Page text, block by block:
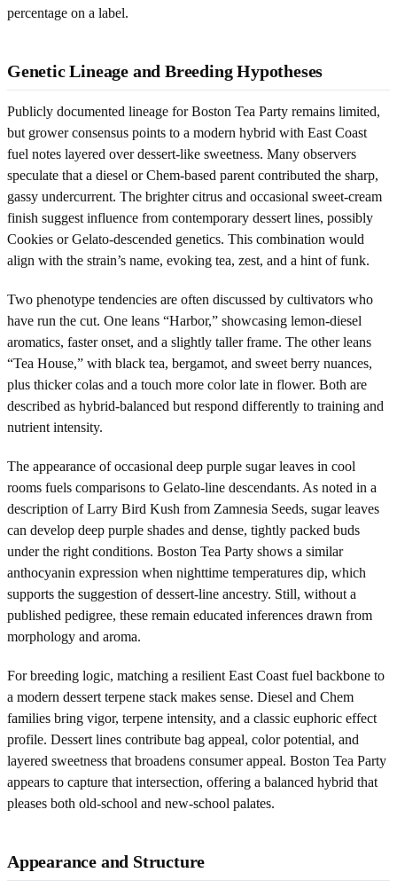
percentage on a label.
Genetic Lineage and Breeding Hypotheses
Publicly documented lineage for Boston Tea Party remains limited,
but grower consensus points to a modern hybrid with East Coast
fuel notes layered over dessert-like sweetness. Many observers
speculate that a diesel or Chem-based parent contributed the sharp,
gassy undercurrent. The brighter citrus and occasional sweet-cream
finish suggest influence from contemporary dessert lines, possibly
Cookies or Gelato-descended genetics. This combination would
align with the strain’s name, evoking tea, zest, and a hint of funk.
Two phenotype tendencies are often discussed by cultivators who
have run the cut. One leans “Harbor,” showcasing lemon-diesel
aromatics, faster onset, and a slightly taller frame. The other leans
“Tea House,” with black tea, bergamot, and sweet berry nuances,
plus thicker colas and a touch more color late in flower. Both are
described as hybrid-balanced but respond differently to training and
nutrient intensity.
The appearance of occasional deep purple sugar leaves in cool
rooms fuels comparisons to Gelato-line descendants. As noted in a
description of Larry Bird Kush from Zamnesia Seeds, sugar leaves
can develop deep purple shades and dense, tightly packed buds
under the right conditions. Boston Tea Party shows a similar
anthocyanin expression when nighttime temperatures dip, which
supports the suggestion of dessert-line ancestry. Still, without a
published pedigree, these remain educated inferences drawn from
morphology and aroma.
For breeding logic, matching a resilient East Coast fuel backbone to
a modern dessert terpene stack makes sense. Diesel and Chem
families bring vigor, terpene intensity, and a classic euphoric effect
profile. Dessert lines contribute bag appeal, color potential, and
layered sweetness that broadens consumer appeal. Boston Tea Party
appears to capture that intersection, offering a balanced hybrid that
pleases both old-school and new-school palates.
Appearance and Structure